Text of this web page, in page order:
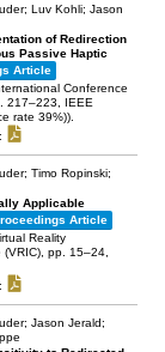
Luv Kohli; Jason
of Redirection
Passive Haptic
Article
Conference
217–223, IEEE
rate 39%))
Timo Ropinski;
Applicable
Article
Reality
(VRIC),pp. 15–24,
Jason Jerald;